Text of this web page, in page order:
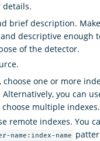
details.
brief description.
descriptive enough
of the detector.
, choose one or more
you can
multiple indexes.
remote indexes. You
name:index-name